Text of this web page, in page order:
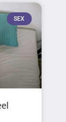
SEX